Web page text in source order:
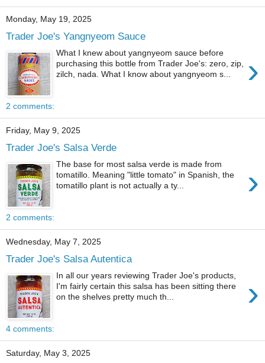
Monday, May 19, 2025
Trader Joe's Yangnyeom Sauce
›
What I knew about yangnyeom sauce before
purchasing this bottle from Trader Joe's: zero, zip,
zilch, nada. What I know about yangnyeom s...
2 comments:
Friday, May 9, 2025
Trader Joe's Salsa Verde
›
The base for most salsa verde is made from
tomatillo. Meaning "little tomato" in Spanish, the
tomatillo plant is not actually a ty...
2 comments:
Wednesday, May 7, 2025
Trader Joe's Salsa Autentica
›
In all our years reviewing Trader Joe's products,
I'm fairly certain this salsa has been sitting there
on the shelves pretty much th...
4 comments:
Saturday, May 3, 2025